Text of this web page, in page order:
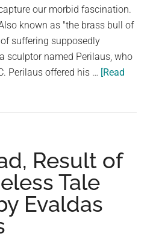
our morbid fascination.
known as "the brass bull of
suffering supposedly
sculptor named Perilaus, who
Perilaus offered his … [Read
Result of
Tale
Evaldas